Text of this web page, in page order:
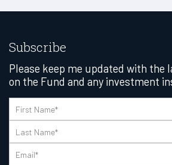
Subscribe
Please keep me updated with the
on the Fund and any investment